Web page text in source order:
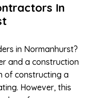
In
in Normanhurst?
and a construction
of constructing a
However, this